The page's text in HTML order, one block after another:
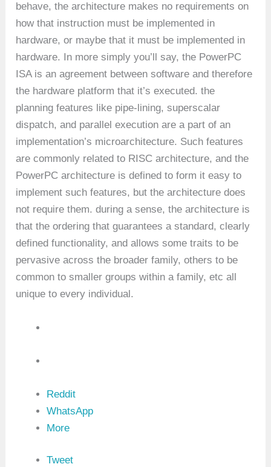
behave, the architecture makes no requirements on
how that instruction must be implemented in
hardware, or maybe that it must be implemented in
hardware. In more simply you’ll say, the PowerPC
ISA is an agreement between software and therefore
the hardware platform that it’s executed. the
planning features like pipe-lining, superscalar
dispatch, and parallel execution are a part of an
implementation’s microarchitecture. Such features
are commonly related to RISC architecture, and the
PowerPC architecture is defined to form it easy to
implement such features, but the architecture does
not require them. during a sense, the architecture is
that the ordering that guarantees a standard, clearly
defined functionality, and allows some traits to be
pervasive across the broader family, others to be
common to smaller groups within a family, etc all
unique to every individual.
Reddit
WhatsApp
More
Tweet